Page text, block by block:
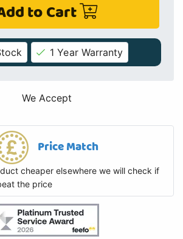
to Cart
1 Year Warranty
We Accept
Price Match
cheaper elsewhere we will check if
the price